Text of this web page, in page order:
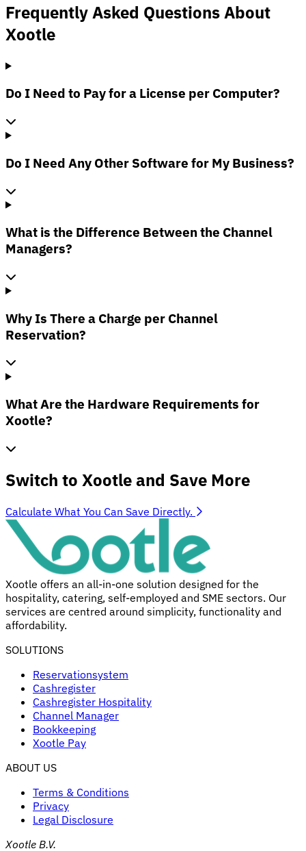
Frequently Asked Questions About
Xootle
Do I Need to Pay for a License per Computer?
Do I Need Any Other Software for My Business?
What is the Difference Between the Channel
Managers?
Why Is There a Charge per Channel
Reservation?
What Are the Hardware Requirements for
Xootle?
Switch to Xootle and Save More
Calculate What You Can Save Directly.
Xootle offers an all-in-one solution designed for the
hospitality, catering, self-employed and SME sectors. Our
services are centred around simplicity, functionality and
affordability.
SOLUTIONS
Reservationsystem
Cashregister
Cashregister Hospitality
Channel Manager
Bookkeeping
Xootle Pay
ABOUT US
Terms & Conditions
Privacy
Legal Disclosure
Xootle B.V.